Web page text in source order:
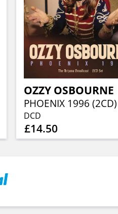
OZZY OSBOURNE
PHOENIX 1996 (2CD)
DCD
£14.50